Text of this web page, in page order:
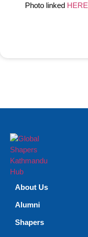
Photo linked HERE
About Us
Alumni
Shapers